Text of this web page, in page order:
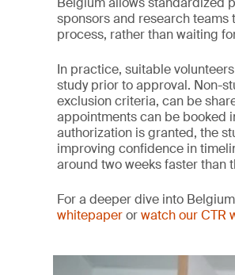
sponsors and research
process, rather than waiting
In practice, suitable
study prior to approval. Non-
exclusion criteria, can be
appointments can be booked
authorization is granted, the
improving confidence in
around two weeks faster than
For a deeper dive into
whitepaperorwatch our CTR